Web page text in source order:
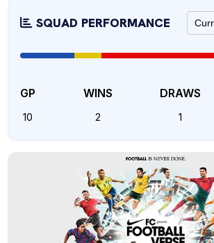
SQUAD PERFORMANCE
GP
10
WINS
2
DRAWS
1